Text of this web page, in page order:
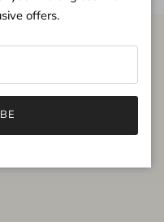
fits very well,
offers.